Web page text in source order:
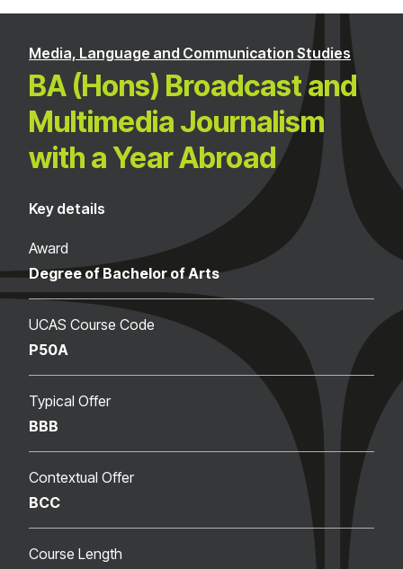
Media, Language and Communication Studies
BA (Hons) Broadcast and
Multimedia Journalism
with a Year Abroad
Key details
Award
Degree of Bachelor of Arts
UCAS Course Code
P50A
Typical Offer
BBB
Contextual Offer
BCC
Course Length